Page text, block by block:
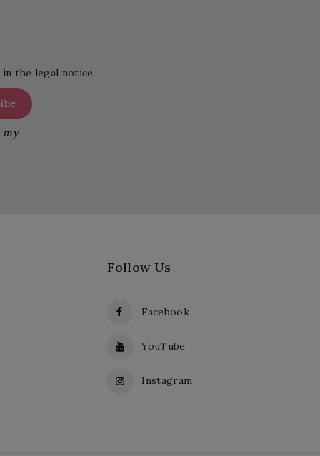
the legal notice.
my
Follow Us
Facebook
YouTube
Instagram